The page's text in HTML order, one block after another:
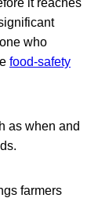
who
food-safety
as when and
farmers